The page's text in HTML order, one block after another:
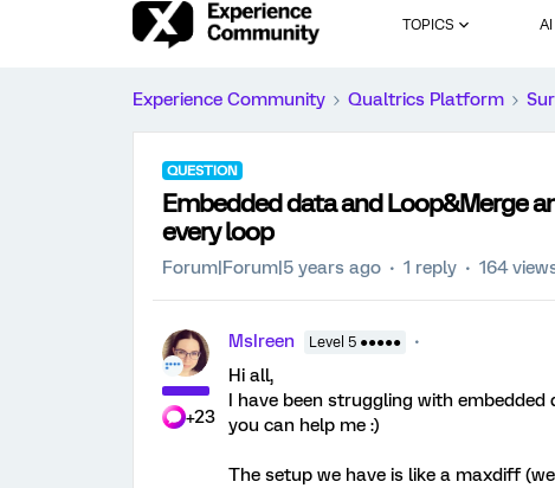
TOPICS AI
Experience Community Qualtrics Platform
QUESTION
Embedded data and Loop&Merge
every loop
Forum|Forum|5 years ago 1 reply 164
+23
MsIreen Level 5 ●●●●●
Hi all,
I have been struggling with
you can help me :)
The setup we have is like a maxdiff